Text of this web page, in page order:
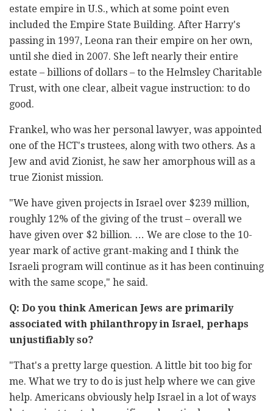
estate empire in U.S., which at ‎some point even
included the Empire State Building. After Harry's
‎passing in 1997, Leona ran their empire on her own,
until she died in ‎‎2007. She left nearly their entire
estate – billions of dollars – to the ‎Helmsley Charitable
Trust, with one clear, albeit vague instruction: to do
‎good.‎
Frankel, who was her personal lawyer, was appointed
one of the HCT's ‎trustees, along with two others. As a
Jew and avid Zionist, he saw her ‎amorphous will as a
true Zionist mission.‎
"We have given projects in Israel over $239 million,
roughly 12% of the ‎giving of the trust – overall we
have given over $2 billion. … We are close ‎to the 10-
year mark of active grant-making and I think the
Israeli ‎program will continue as it has been continuing
with the same scope," he ‎said. ‎
Q: Do you think American Jews are primarily
associated with ‎philanthropy in Israel, perhaps
unjustifiably so?‎
‎"That's a pretty large question. A little bit too big for
me. What we try to ‎do is just help where we can give
help. Americans obviously help Israel in ‎a lot of ways